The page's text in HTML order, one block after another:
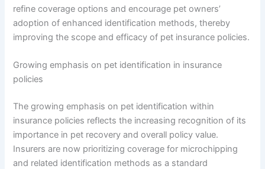
refine coverage options and encourage pet owners’
adoption of enhanced identification methods, thereby
improving the scope and efficacy of pet insurance policies.
Growing emphasis on pet identification in insurance
policies
The growing emphasis on pet identification within
insurance policies reflects the increasing recognition of its
importance in pet recovery and overall policy value.
Insurers are now prioritizing coverage for microchipping
and related identification methods as a standard